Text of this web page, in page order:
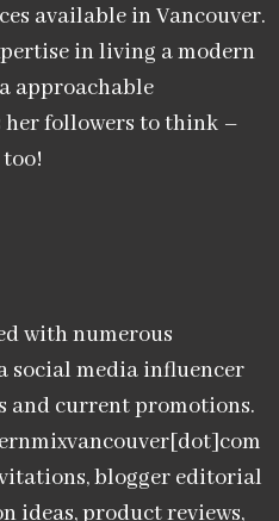
available in Vancouver.
in living a modern
approachable
followers to think –
with numerous
social media influencer
and current promotions.
blogger editorial
ideas, product reviews,